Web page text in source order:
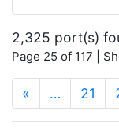
2,325 port(s)
Page 25 of 117 |
« … 21